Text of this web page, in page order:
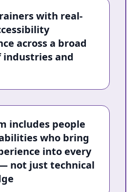
with real-
across a broad
industries and
includes people
who bring
into every
not just technical